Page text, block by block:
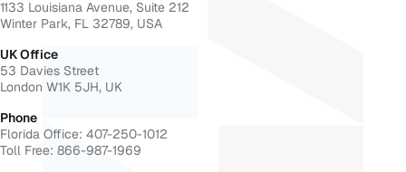
1133 Louisiana Avenue, Suite 212
Winter Park, FL 32789, USA
UK Office
53 Davies Street
London W1K 5JH, UK
Phone
Florida Office: 407-250-1012
Toll Free: 866-987-1969